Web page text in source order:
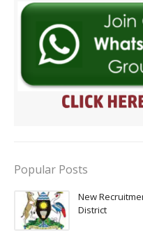
Popular Posts
New
District